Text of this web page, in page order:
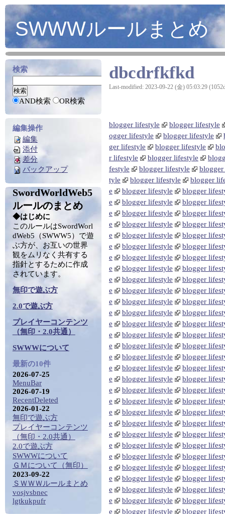
SWWWルールまとめ
dbcdrfkfkd
Last-modified: 2023-09-22 (金) 05:03:29
blogger lifestyle
blogger lifestyle
ogger lifestyle
blogger lifestyle
ger lifestyle
blogger lifestyle
r lifestyle
blogger lifestyle
festyle
blogger lifestyle
tyle
blogger lifestyle
blogger
e
blogger lifestyle
blogger
e
blogger lifestyle
blogger
e
blogger lifestyle
blogger
e
blogger lifestyle
blogger
e
blogger lifestyle
blogger
e
blogger lifestyle
blogger
e
blogger lifestyle
blogger
e
blogger lifestyle
blogger
e
blogger lifestyle
blogger
e
blogger lifestyle
blogger
e
blogger lifestyle
blogger
e
blogger lifestyle
blogger
e
blogger lifestyle
blogger
e
blogger lifestyle
blogger
e
blogger lifestyle
blogger
e
blogger lifestyle
blogger
e
blogger lifestyle
blogger
e
blogger lifestyle
blogger
e
blogger lifestyle
blogger
e
blogger lifestyle
blogger
e
blogger lifestyle
blogger
e
blogger lifestyle
blogger
e
blogger lifestyle
blogger
e
blogger lifestyle
blogger
e
blogger lifestyle
blogger
e
blogger lifestyle
blogger
e
blogger lifestyle
blogger
e
blogger lifestyle
blogger
e
blogger lifestyle
blogger
e
blogger lifestyle
blogger
検索
AND検索 OR検索
編集操作
編集
添付
差分
バックアップ
SwordWorldWeb5
ルールのまとめ
◆はじめに
このルールはSwordWorl
dWeb5（SWWW5）で遊
ぶ方が、お互いの世界
観をムリなく共有する
指針とするために作成
されています。
無印で遊ぶ方
2.0で遊ぶ方
プレイヤーコンテンツ
（無印・2.0共通）
SWWWについて
最新の10件
2026-07-25
MenuBar
2026-07-19
RecentDeleted
2026-01-22
無印で遊ぶ方
プレイヤーコンテンツ
（無印・2.0共通）
2.0で遊ぶ方
SWWWについて
ＧＭについて（無印）
2023-09-22
ＳＷＷＷルールまとめ
vosjvsbnec
lgtkukpufr